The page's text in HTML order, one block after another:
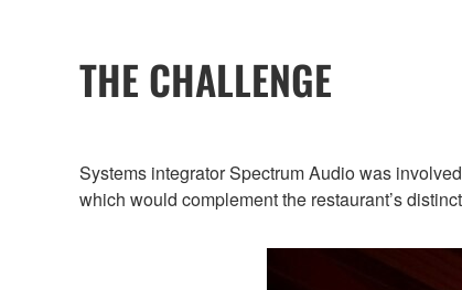
THE CHALLENGE
Systems integrator Spectrum Audio was
which would complement the restaurant’s